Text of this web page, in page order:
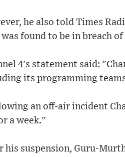
he also told Times
found to be in breach
4's statement said:
its programming
an off-air incident
a week."
his suspension, Guru-